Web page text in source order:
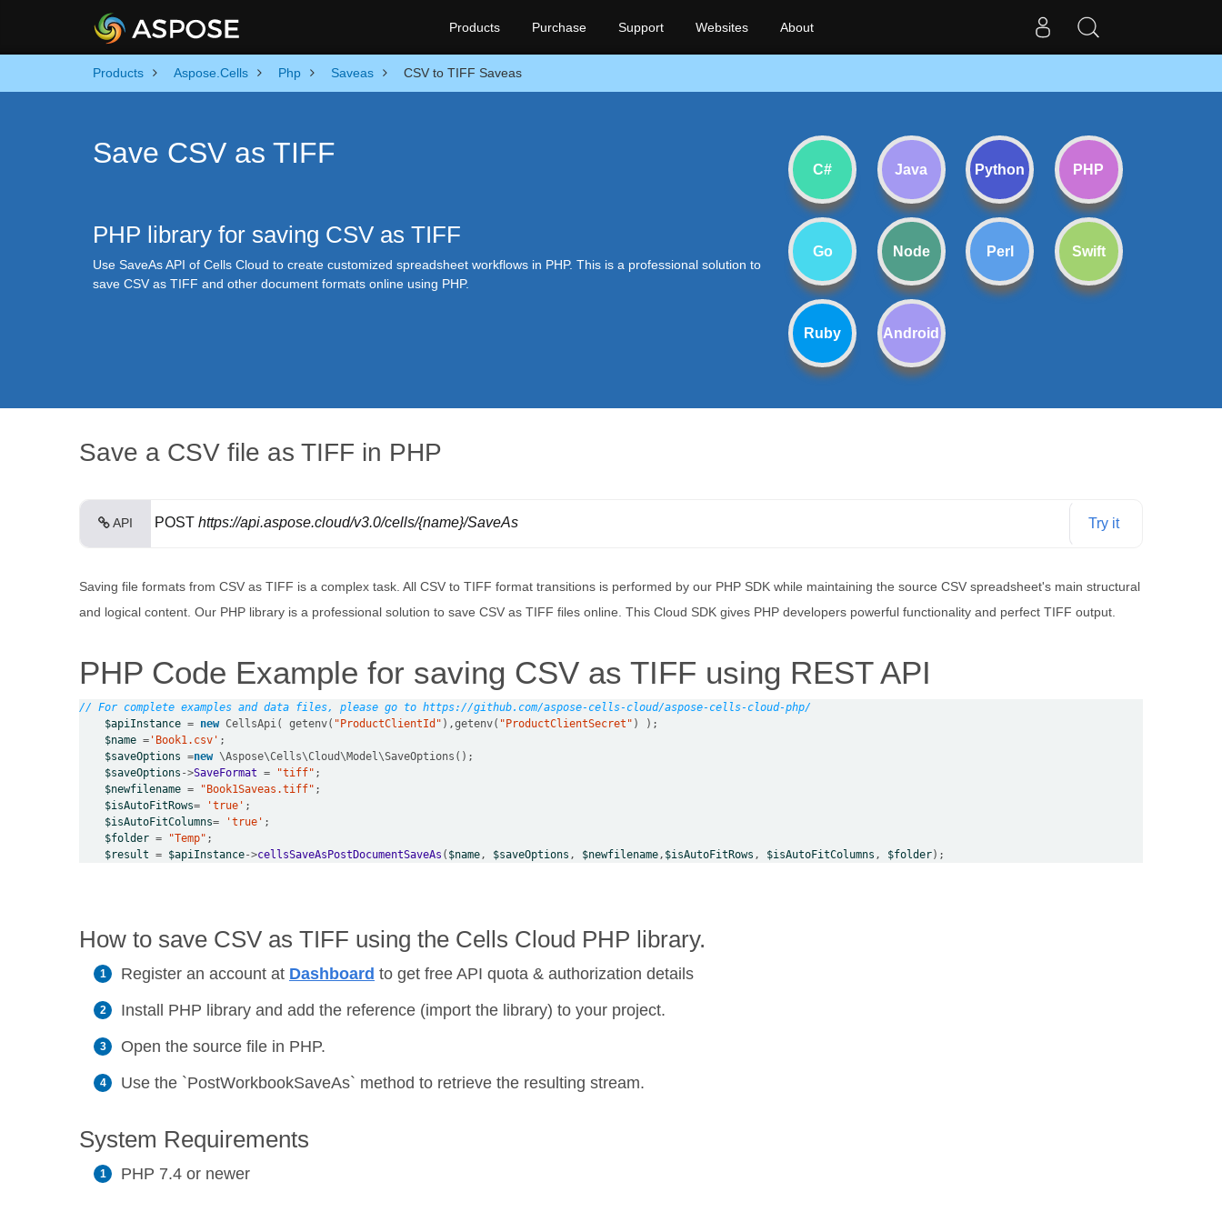
Products Purchase Support Websites About
Products Aspose.Cells Php Saveas CSV to TIFF Saveas
Save CSV as TIFF
PHP library for saving CSV as TIFF
Use SaveAs API of Cells Cloud to create customized spreadsheet workflows in PHP. This is a professional solution to
save CSV as TIFF and other document formats online using PHP.
C# Java Python PHP
Go Node Perl Swift
Ruby Android
Save a CSV file as TIFF in PHP
API POST https://api.aspose.cloud/v3.0/cells/{name}/SaveAs Try it
Saving file formats from CSV as TIFF is a complex task. All CSV to TIFF format transitions is performed by our PHP SDK while maintaining the source CSV spreadsheet's main structural
and logical content. Our PHP library is a professional solution to save CSV as TIFF files online. This Cloud SDK gives PHP developers powerful functionality and perfect TIFF output.
PHP Code Example for saving CSV as TIFF using REST API
// For complete examples and data files, please go to https://github.com/aspose-cells-cloud/aspose-cells-cloud-php/
$apiInstance = new CellsApi( getenv( "ProductClientId" ),getenv( "ProductClientSecret"
$name = 'Book1.csv'
$saveOptions =new
$saveOptions ->SaveFormat = "tiff"
$newfilename = "Book1Saveas.tiff"
$isAutoFitRows= 'true'
$isAutoFitColumns= 'true'
$folder = "Temp"
$result = $apiInstance->cellsSaveAsPostDocumentSaveAs ( $name, $saveOptions , $newfilename, $isAutoFitRows , $isAutoFitColumns , $folder
How to save CSV as TIFF using the Cells Cloud PHP library.
Register an account at Dashboard to get free API quota & authorization details
Install PHP library and add the reference (import the library) to your project.
Open the source file in PHP.
Use the `PostWorkbookSaveAs` method to retrieve the resulting stream.
System Requirements
PHP 7.4 or newer